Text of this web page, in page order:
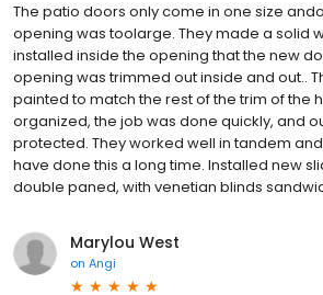
The patio doors only come in one size
opening was toolarge. They made a solid
installed inside the opening that the new
opening was trimmed out inside and out..
painted to match the rest of the trim of the
organized, the job was done quickly, and
protected. They worked well in tandem
have done this a long time. Installed new
double paned, with venetian blinds
Marylou West
on Angi